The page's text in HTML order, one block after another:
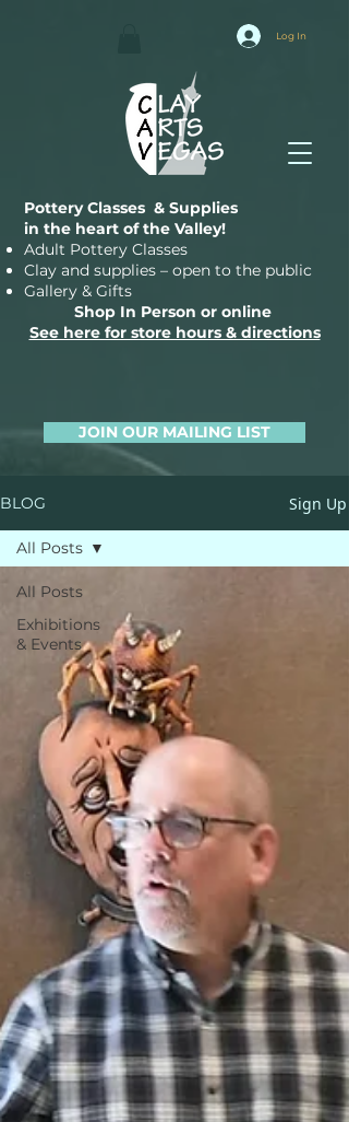
Log In
Shop In Person or online
See here for store hours & directions
Pottery Classes & Supplies
in the heart of the Valley!
Adult Pottery Classes
Clay and supplies – open to the public
Gallery & Gifts
JOIN OUR MAILING LIST
BLOG Sign Up
All Posts
Exhibitions
& Events
All Posts